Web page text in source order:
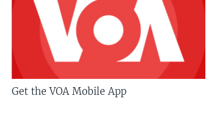
Get the VOA Mobile App